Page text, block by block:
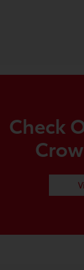
Check